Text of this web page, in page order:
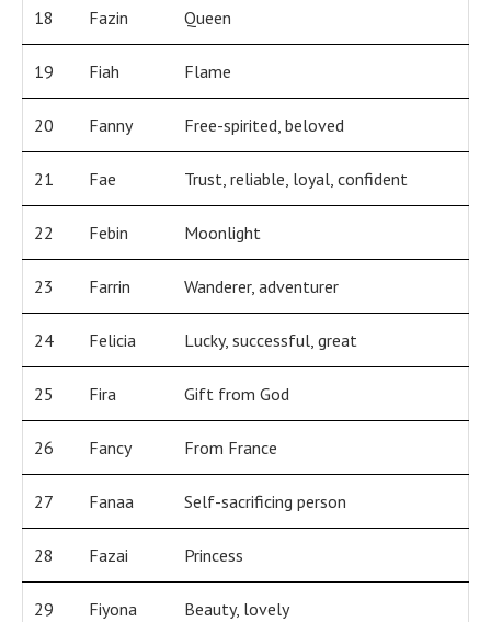
18 Fazin Queen
19 Fiah Flame
20 Fanny Free-spirited, beloved
21 Fae Trust, reliable, loyal, confident
22 Febin Moonlight
23 Farrin Wanderer, adventurer
24 Felicia Lucky, successful, great
25 Fira Gift from God
26 Fancy From France
27 Fanaa Self-sacrificing person
28 Fazai Princess
29 Fiyona Beauty, lovely